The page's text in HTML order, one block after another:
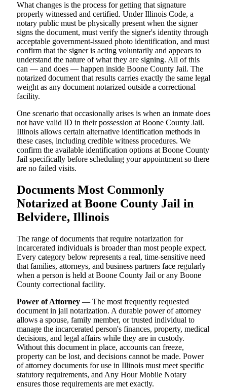
What changes is the process for getting that signature
properly witnessed and certified. Under Illinois Code, a
notary public must be physically present when the signer
signs the document, must verify the signer's identity through
acceptable government-issued photo identification, and must
confirm that the signer is acting voluntarily and appears to
understand the nature of what they are signing. All of this
can — and does — happen inside Boone County Jail. The
notarized document that results carries exactly the same legal
weight as any document notarized outside a correctional
facility.
One scenario that occasionally arises is when an inmate does
not have valid ID in their possession at Boone County Jail.
Illinois allows certain alternative identification methods in
these cases, including credible witness procedures. We
confirm the available identification options at Boone County
Jail specifically before scheduling your appointment so there
are no failed visits.
Documents Most Commonly
Notarized at Boone County Jail in
Belvidere, Illinois
The range of documents that require notarization for
incarcerated individuals is broader than most people expect.
Every category below represents a real, time-sensitive need
that families, attorneys, and business partners face regularly
when a person is held at Boone County Jail or any Boone
County correctional facility.
Power of Attorney — The most frequently requested
document in jail notarization. A durable power of attorney
allows a spouse, family member, or trusted individual to
manage the incarcerated person's finances, property, medical
decisions, and legal affairs while they are in custody.
Without this document in place, accounts can freeze,
property can be lost, and decisions cannot be made. Power
of attorney documents for use in Illinois must meet specific
statutory requirements, and Any Hour Mobile Notary
ensures those requirements are met exactly.